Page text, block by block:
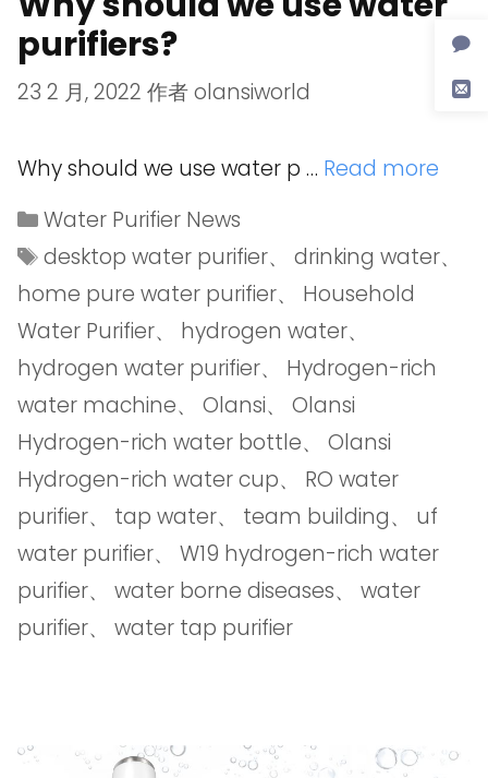
purifiers?
23 2 月, 2022 作者olansiworld
Why should we use water p … Read more
Water Purifier News
desktop water purifier、drinking water、
home pure water purifier、 Household
Water Purifier、 hydrogen water、
hydrogen water purifier、 Hydrogen-rich
water machine、 Olansi、 Olansi
Hydrogen-rich water bottle、 Olansi
Hydrogen-rich water cup、 RO water
purifier、 tap water、 team building、 uf
water purifier、 W19 hydrogen-rich water
purifier、 water borne diseases、 water
purifier、 water tap purifier